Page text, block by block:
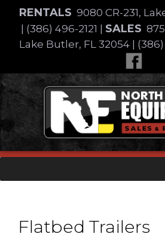
content
RENTALS 9080 CR-231,
(386) 496-2121 SALES
Lake Butler, FL 32054
Skip
to
content
Flatbed Trailers